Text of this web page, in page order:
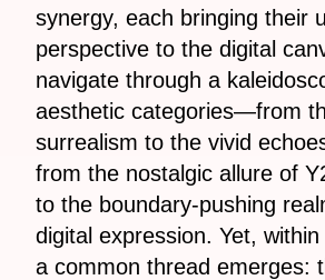
synergy, each bringing their
perspective to the digital
navigate through a
aesthetic categories—from
surrealism to the vivid
from the nostalgic allure of
to the boundary-pushing
digital expression. Yet,
a common thread emerges: